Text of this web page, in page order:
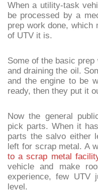
When a utility-task
be processed by a
prep work done, which
of UTV it is.
Some of the basic
and draining the oil.
and the engine to be
ready, then they put it
Now the general
pick parts. When it
parts the salvo either
left for scrap metal. A
to a scrap metal
vehicle and make
experience, few UTV
level.